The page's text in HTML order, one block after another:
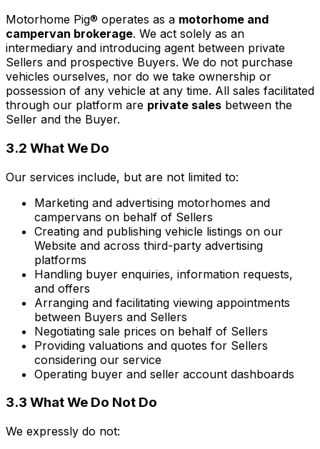
Motorhome Pig® operates as a motorhome and
campervan brokerage. We act solely as an
intermediary and introducing agent between private
Sellers and prospective Buyers. We do not purchase
vehicles ourselves, nor do we take ownership or
possession of any vehicle at any time. All sales facilitated
through our platform are private sales between the
Seller and the Buyer.
3.2 What We Do
Our services include, but are not limited to:
Marketing and advertising motorhomes and
campervans on behalf of Sellers
Creating and publishing vehicle listings on our
Website and across third-party advertising
platforms
Handling buyer enquiries, information requests,
and offers
Arranging and facilitating viewing appointments
between Buyers and Sellers
Negotiating sale prices on behalf of Sellers
Providing valuations and quotes for Sellers
considering our service
Operating buyer and seller account dashboards
3.3 What We Do Not Do
We expressly do not: